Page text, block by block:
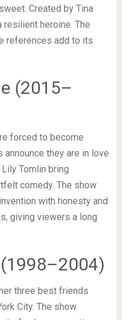
Created by Tina
resilient heroine. The
references add to its
(2015–
forced to become
they are in love
Tomlin bring
comedy. The show
with honesty and
giving viewers a long
three best friends
City. The show